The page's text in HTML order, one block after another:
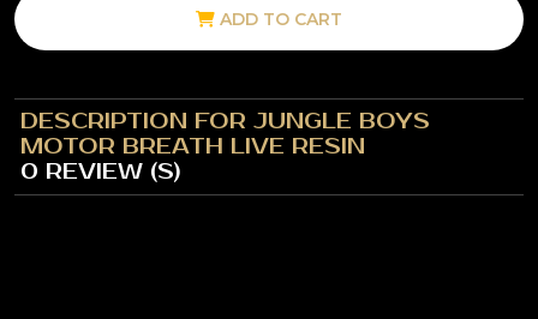
ADD TO CART
DESCRIPTION FOR JUNGLE BOYS
MOTOR BREATH LIVE RESIN
0 REVIEW (S)